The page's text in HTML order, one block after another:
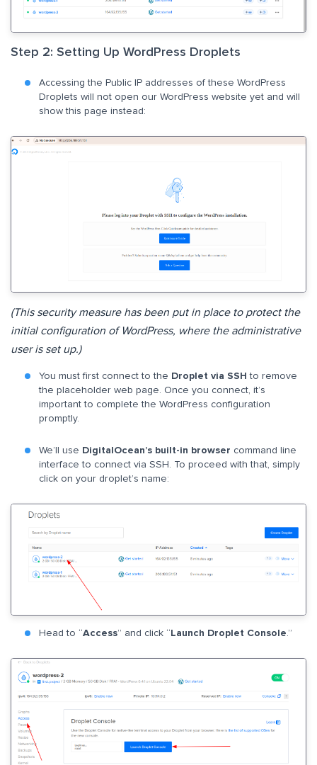
Step 2: Setting Up WordPress Droplets
Accessing the Public IP addresses of these WordPress
Droplets will not open our WordPress website yet and will
show this page instead:
(This security measure has been put in place to protect the
initial configuration of WordPress, where the administrative
user is set up.)
You must first connect to the Droplet via SSH to remove
the placeholder web page. Once you connect, it’s
important to complete the WordPress configuration
promptly.
We’ll use DigitalOcean’s built-in browser command line
interface to connect via SSH. To proceed with that, simply
click on your droplet’s name:
Head to “Access” and click “Launch Droplet Console .”